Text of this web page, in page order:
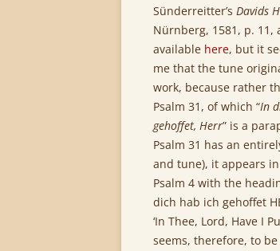
Sünderreitter’s Davids
Nürnberg, 1581, p. 11,
available here, but it
me that the tune
work, because rather
Psalm 31, of which “In
gehoffet, Herr” is a
Psalm 31 has an
and tune), it appears
Psalm 4 with the
dich hab ich gehoffet
‘In Thee, Lord, Have I
seems, therefore, to